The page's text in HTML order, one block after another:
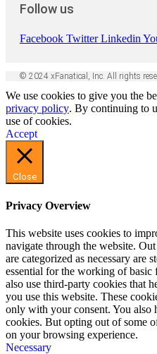
Follow us
Facebook Twitter Linkedin
© 2024 xFanatical, Inc. All rights
We use cookies to give you the
privacy policy. By continuing to
use of cookies.
Accept
Close
Privacy Overview
This website uses cookies to
navigate through the website.
are categorized as necessary are
essential for the working of
also use third-party cookies that
you use this website. These
only with your consent. You also
cookies. But opting out of some
on your browsing experience.
Necessary